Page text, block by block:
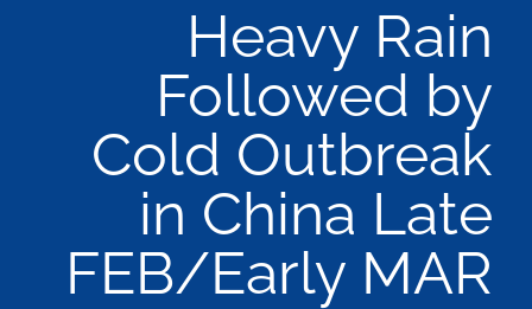
Heavy Rain
Followed by
Cold Outbreak
in China Late
FEB/Early MAR